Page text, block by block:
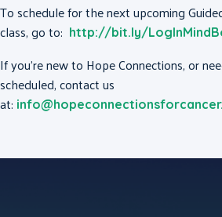
To schedule for the next upcoming
class, go to: http://bit.ly/
If you’re new to Hope Connections, or
scheduled, contact us
at: